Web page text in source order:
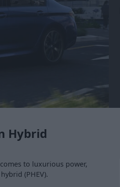
Hybrid
to luxurious power,
(PHEV).